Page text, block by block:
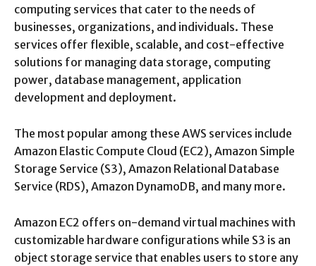
computing services that cater to the needs of
businesses, organizations, and individuals. These
services offer flexible, scalable, and cost-effective
solutions for managing data storage, computing
power, database management, application
development and deployment.
The most popular among these AWS services include
Amazon Elastic Compute Cloud (EC2), Amazon Simple
Storage Service (S3), Amazon Relational Database
Service (RDS), Amazon DynamoDB, and many more.
Amazon EC2 offers on-demand virtual machines with
customizable hardware configurations while S3 is an
object storage service that enables users to store any